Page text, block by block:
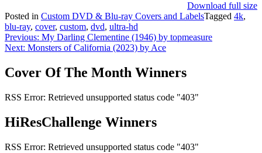
Download full size
Posted in Custom DVD & Blu-ray Covers and LabelsTagged 4k,
blu-ray, cover, custom, dvd, ultra-hd
Post
navigation
Previous: My Darling Clementine (1946) by topmeasure
Next: Monsters of California (2023) by Ace
Cover Of The Month Winners
RSS Error: Retrieved unsupported status code "403"
HiResChallenge Winners
RSS Error: Retrieved unsupported status code "403"